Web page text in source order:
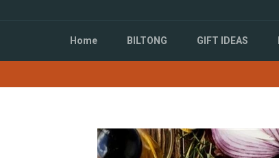
Home BILTONG GIFT IDEAS